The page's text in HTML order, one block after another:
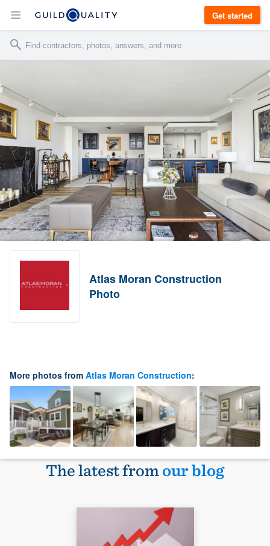
Get started
Atlas Moran Construction
Photo
More photos from Atlas Moran Construction:
The latest fromour blog